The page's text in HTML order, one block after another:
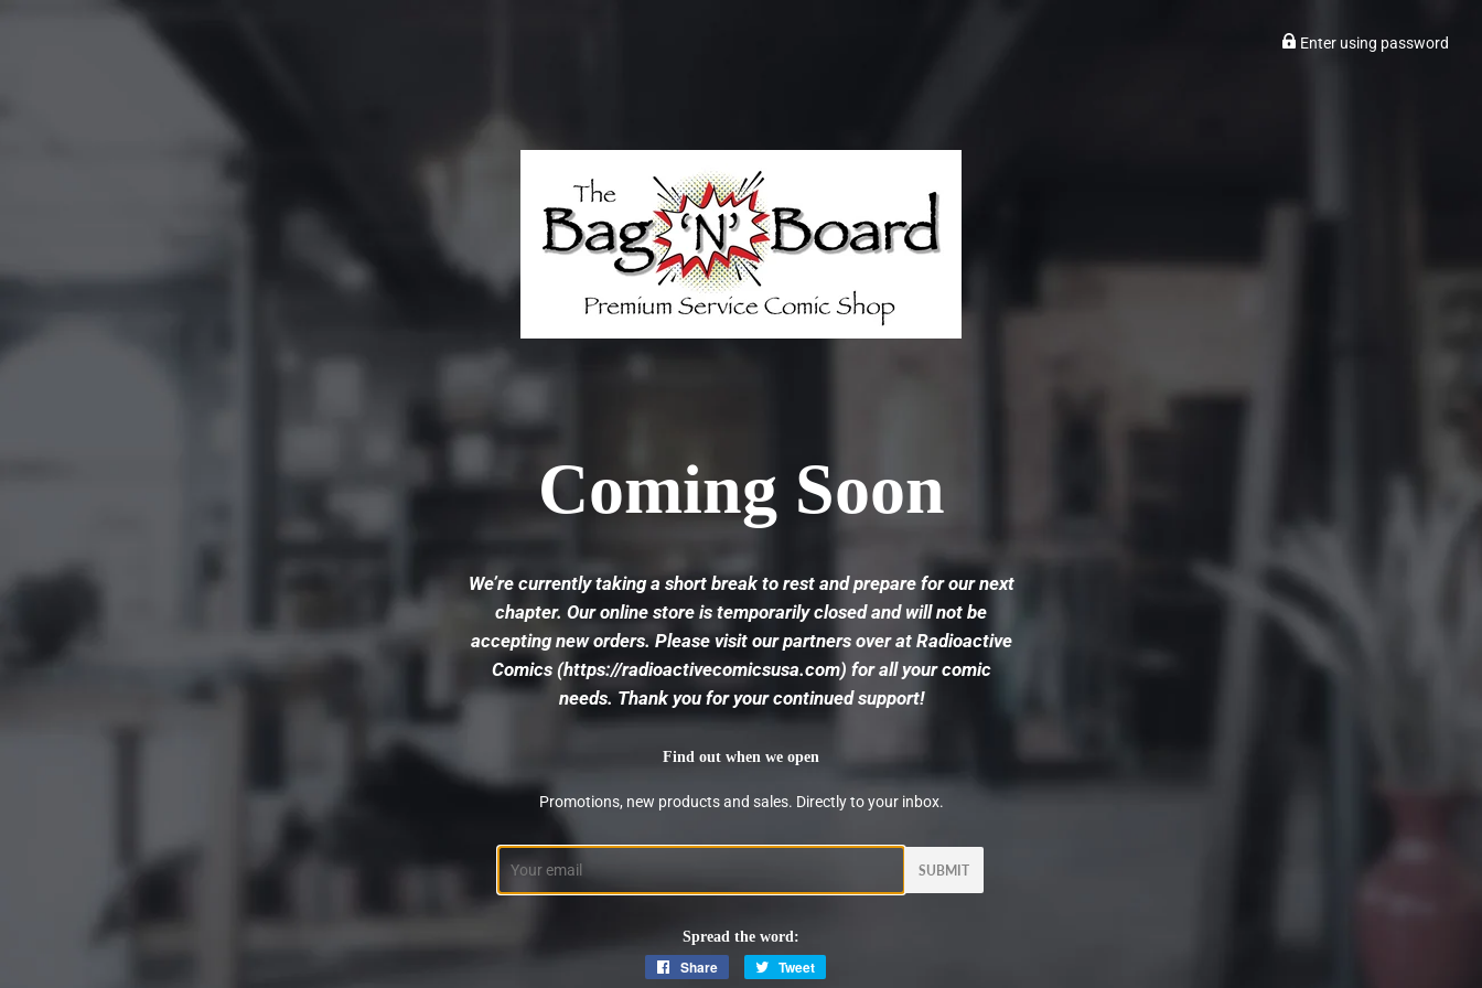
Enter using password
Coming Soon
We’re currently taking a short break to rest and prepare for our next
chapter. Our online store is temporarily closed and will not be
accepting new orders. Please visit our partners over at Radioactive
Comics(https://radioactivecomicsusa.com) for all your comic
needs. Thank you for your continued support!
Find out when we open
Promotions, new products and sales. Directly to your inbox.
Spread the word:
Share
Share
Tweet